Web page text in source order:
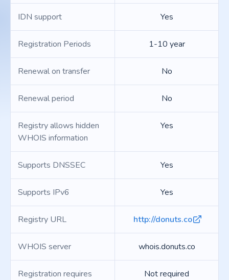
IDN support Yes
Registration Periods 1-10 year
Renewal on transfer No
Renewal period No
Registry allows hidden
WHOIS information
Yes
Supports DNSSEC Yes
Supports IPv6 Yes
Registry URL http://donuts.co
WHOIS server whois.donuts.co
Registration requires
Not required